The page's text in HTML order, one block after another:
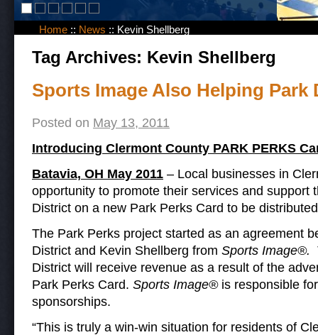
Home :: News :: Kevin Shellberg
Tag Archives: Kevin Shellberg
Sports Image Also Helping Park
Posted on May 13, 2011
Introducing Clermont County PARK PERKS
Batavia, OH May 2011 – Local businesses in
opportunity to promote their services and support
District on a new Park Perks Card to be
The Park Perks project started as an agreement
District and Kevin Shellberg from Sports Image®.
District will receive revenue as a result of the
Park Perks Card. Sports Image®is responsible
sponsorships.
“This is truly a win-win situation for residents of